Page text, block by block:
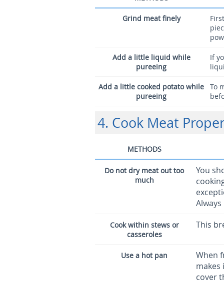
Grind meat finely
Add a little liquid while
pureeing
If
Add a little cooked potato while
pureeing
To
4. Cook Meat
METHODS
Do not dry meat out too
much
You
Cook within stews or
casseroles
This
Use a hot pan
When
makes
cover